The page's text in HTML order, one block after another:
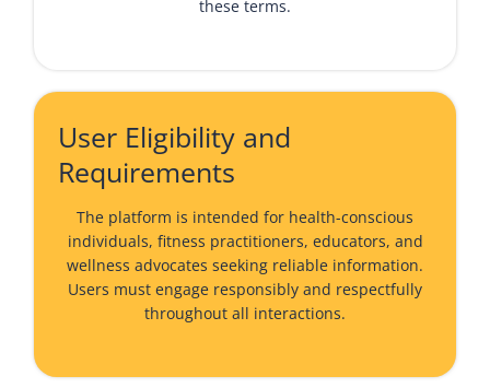
these terms.
User Eligibility and
Requirements
The platform is intended for health-conscious
individuals, fitness practitioners, educators, and
wellness advocates seeking reliable information.
Users must engage responsibly and respectfully
throughout all interactions.